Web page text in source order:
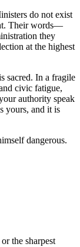
do not exist
Their words—
they
at the highest
sacred. In a fragile
civic fatigue,
authority speak
yours, and it is
dangerous.
the sharpest